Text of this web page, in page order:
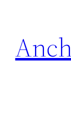
content